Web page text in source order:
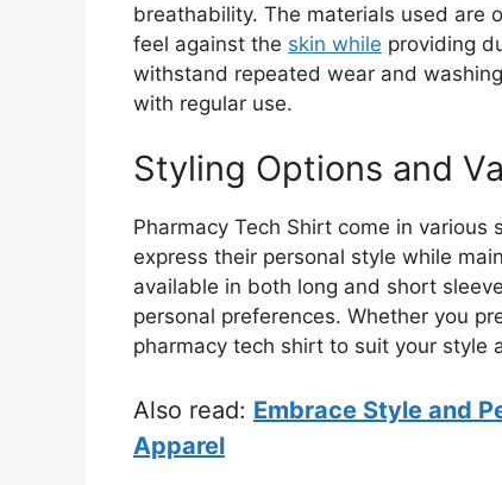
breathability. The materials used are
feel against the skin while providing
withstand repeated wear and
with regular use.
Styling Options and
Pharmacy Tech Shirt come in
express their personal style while
available in both long and short
personal preferences. Whether you
pharmacy tech shirt to suit your style
Also read: Embrace Style and
Apparel